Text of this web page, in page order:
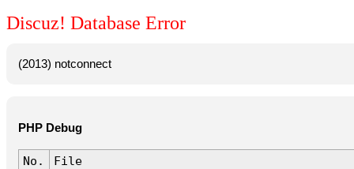
Discuz! Database Error
(2013) notconnect
PHP Debug
No.
File